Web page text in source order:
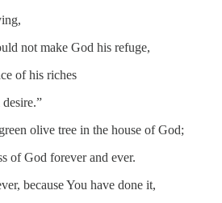
not make God his refuge,
of his riches
olive tree in the house of God;
of God forever and ever.
because You have done it,